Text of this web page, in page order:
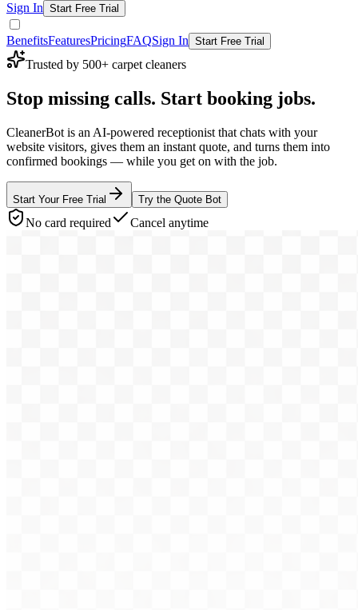
Sign In Start Free Trial
BenefitsFeaturesPricingFAQSign In Start Free Trial
Trusted by 500+ carpet cleaners
Stop missing calls. Start booking jobs.
CleanerBot is an AI-powered receptionist that chats with your
website visitors, gives them an instant quote, and turns them into
confirmed bookings — while you get on with the job.
Start Your Free Trial Try the Quote Bot
No card required Cancel anytime